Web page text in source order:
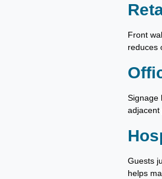
Front
reduces
Signage
adjacent
Guests
helps